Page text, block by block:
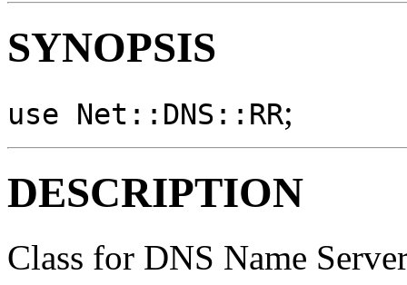
SYNOPSIS
use Net::DNS::RR;
DESCRIPTION
Class for DNS Name